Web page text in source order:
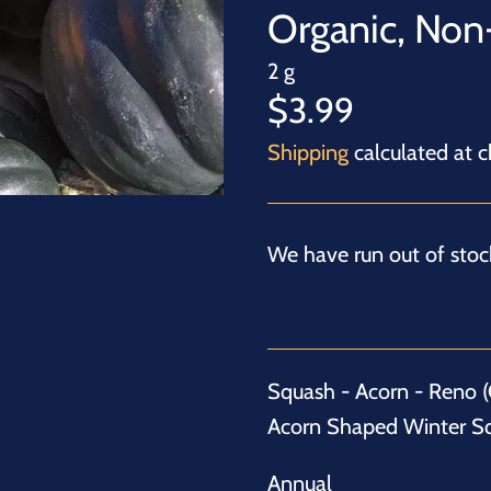
Organic,
2 g
$3.99
Shippingcalculated at
We have run out of
Squash - Acorn - Reno
Acorn Shaped Winter
Annual